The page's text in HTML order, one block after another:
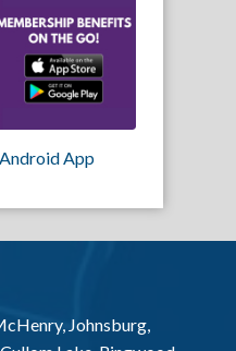
App
Johnsburg,